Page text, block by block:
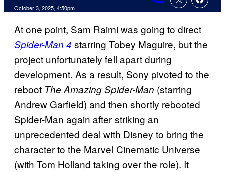
October 3, 2025, 4:50pm
Comments
At one point, Sam Raimi was going to direct
Spider-Man 4 starring Tobey Maguire, but the
project unfortunately fell apart during
development. As a result, Sony pivoted to the
reboot The Amazing Spider-Man (starring
Andrew Garfield) and then shortly rebooted
Spider-Man again after striking an
unprecedented deal with Disney to bring the
character to the Marvel Cinematic Universe
(with Tom Holland taking over the role). It